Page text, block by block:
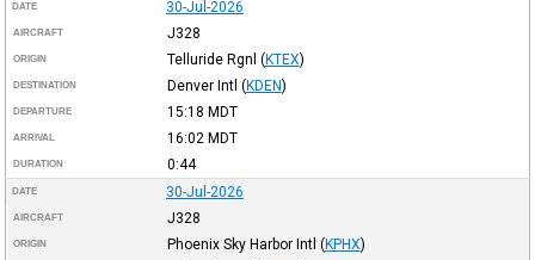
DATE 30-Jul-2026
AIRCRAFT J328
ORIGIN Telluride Rgnl (KTEX)
DESTINATION Denver Intl (KDEN)
DEPARTURE 15:18 MDT
ARRIVAL 16:02 MDT
DURATION 0:44
DATE 30-Jul-2026
AIRCRAFT J328
ORIGIN Phoenix Sky Harbor Intl (KPHX)